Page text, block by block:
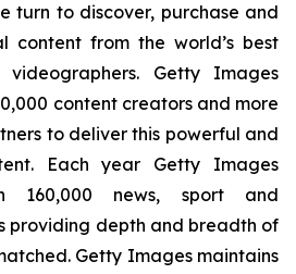
turn to discover, purchase and
content from the world’s best
videographers. Getty Images
content creators and more
to deliver this powerful and
Each year Getty Images
160,000 news, sport and
providing depth and breadth of
Getty Images maintains